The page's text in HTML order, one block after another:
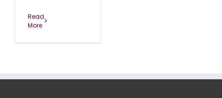
Read
More